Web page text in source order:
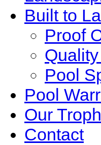
Built to
Proof
Pool
Pool
Our
Contact